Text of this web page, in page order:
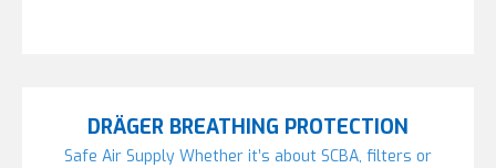
DRÄGER BREATHING PROTECTION
Safe Air Supply Whether it’s about SCBA, filters or